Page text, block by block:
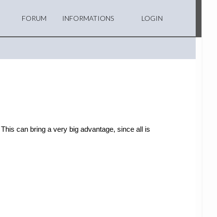
FORUM INFORMATIONS LOGIN
can bring a very big advantage, since all is